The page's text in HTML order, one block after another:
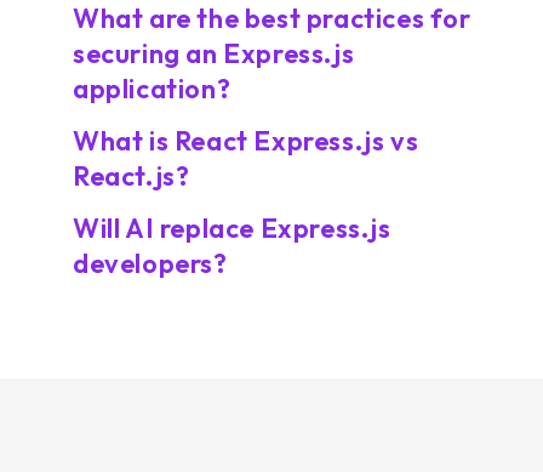
What are the best practices for
securing an Express.js
application?
What is React Express.js vs
React.js?
Will AI replace Express.js
developers?